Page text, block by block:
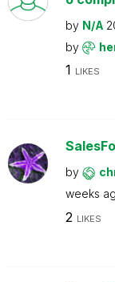
by N/A
by
1 LIKES
by
weeks
2 LIKES